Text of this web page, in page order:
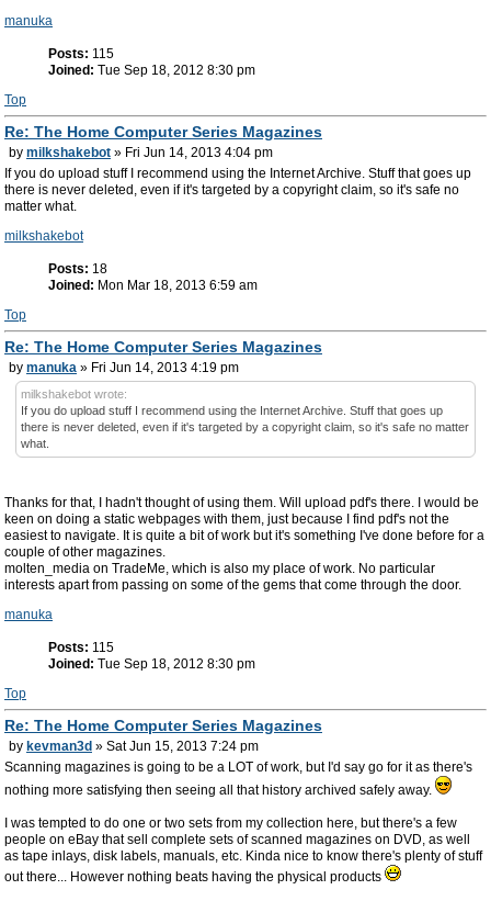
manuka
Posts: 115
Joined: Tue Sep 18, 2012 8:30 pm
Top
Re: The Home Computer Series Magazines
by milkshakebot » Fri Jun 14, 2013 4:04 pm
If you do upload stuff I recommend using the Internet Archive. Stuff that goes up
there is never deleted, even if it's targeted by a copyright claim, so it's safe no
matter what.
milkshakebot
Posts: 18
Joined: Mon Mar 18, 2013 6:59 am
Top
Re: The Home Computer Series Magazines
by manuka » Fri Jun 14, 2013 4:19 pm
milkshakebot wrote:
If you do upload stuff I recommend using the Internet Archive. Stuff that goes up
there is never deleted, even if it's targeted by a copyright claim, so it's safe no matter
what.
Thanks for that, I hadn't thought of using them. Will upload pdf's there. I would be
keen on doing a static webpages with them, just because I find pdf's not the
easiest to navigate. It is quite a bit of work but it's something I've done before for a
couple of other magazines.
molten_media on TradeMe, which is also my place of work. No particular
interests apart from passing on some of the gems that come through the door.
manuka
Posts: 115
Joined: Tue Sep 18, 2012 8:30 pm
Top
Re: The Home Computer Series Magazines
by kevman3d » Sat Jun 15, 2013 7:24 pm
Scanning magazines is going to be a LOT of work, but I'd say go for it as there's
nothing more satisfying then seeing all that history archived safely away.
I was tempted to do one or two sets from my collection here, but there's a few
people on eBay that sell complete sets of scanned magazines on DVD, as well
as tape inlays, disk labels, manuals, etc. Kinda nice to know there's plenty of stuff
out there... However nothing beats having the physical products